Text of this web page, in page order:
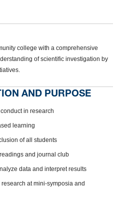
college with a comprehensive
of scientific investigation by
AND PURPOSE
in research
learning
of all students
and journal club
data and interpret results
at mini-symposia and